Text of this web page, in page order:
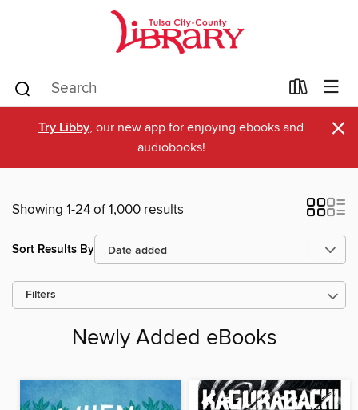
Try Libby, our new app for enjoying ebooks and
audiobooks!
×
Showing 1-24 of 1,000 results
Sort Results By
Filters
Newly Added eBooks